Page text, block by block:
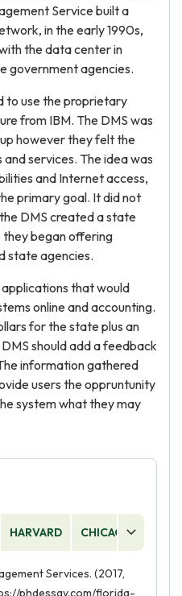
Service built a
in the early 1990s,
the data center in
government agencies.
to use the proprietary
from IBM. The DMS was
however they felt the
services. The idea was
and Internet access,
primary goal. It did not
DMS created a state
began offering
state agencies.
that would
online and accounting.
for the state plus an
should add a feedback
information gathered
users the oppruntunity
system what they may
HARVARD CHICAGO
Services. (2017,
phdessay.com/florida-